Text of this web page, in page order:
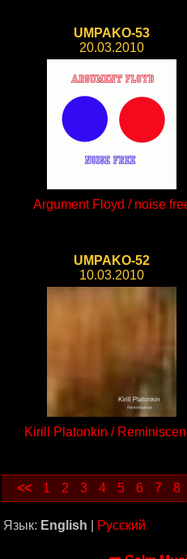
UMPAKO-53
20.03.2010
Argument Floyd / noise
UMPAKO-52
10.03.2010
Kirill Platonkin /
<< 1 2 3 4 5 6 7 8
Язык: English Русский